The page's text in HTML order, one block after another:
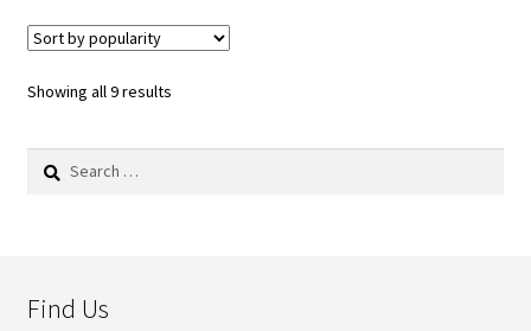
Showing all 9 results
Search
Find Us